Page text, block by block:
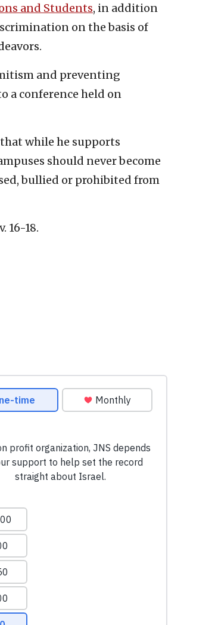
and Students, in addition
on the basis of
and preventing
a conference held on
while he supports
should never become
bullied or prohibited from
16-18.